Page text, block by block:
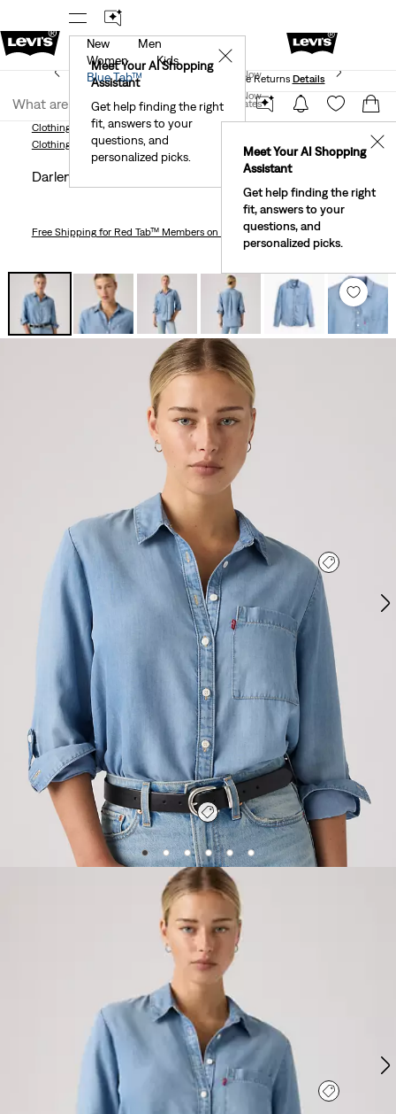
First Order!
The Best Of Levi's® - Now On Our App
Join Now
United States
Meet Your AI Shopping
Assistant
Get help finding the right
fit, answers to your
questions, and
personalized picks.
✕
New
Men
Women
Kids
Blue Tab™
Meet Your AI Shopping
Assistant
Get help finding the right
fit, answers to your
questions, and
personalized picks.
✕
Levi's® Red Tab™ Members Get Free Standard Ground
Shipping On Orders Of $75+, Plus Free Returns Details
Join Now
United States
Clothing Women Shirts, Blouses & Tops
Clothing WomenShirts, Blouses & Tops
Darlene Utility Shirt
Free Shippingfor Red Tab™ Members on Orders $75+